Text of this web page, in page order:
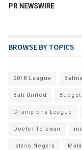
PR NEWSWIRE
BROWSE BY TOPICS
2018 League
Bali United Budget
Champions League
Doctor Terawan
Istana Negara